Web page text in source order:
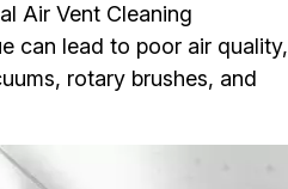
Air Vent Cleaning
can lead to poor air quality,
rotary brushes, and